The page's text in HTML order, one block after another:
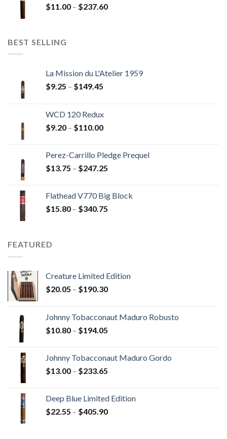
$216.00
$11.00 – $237.60Price
BEST SELLING
La Mission du L'Atelier 1959
$9.25 – $149.45
through
$149.45
WCD 120 Redux
$9.20 – $110.00Price
through
$110.00
Perez-Carrillo Pledge Prequel
$13.75 – $247.25
through
Flathead V770 Big Block
$15.80 – $340.75
FEATURED
Creature Limited Edition
$20.05 – $190.30Price
through
Johnny Tobacconaut Maduro Robusto
$10.80 – $194.05
through
Johnny Tobacconaut Maduro Gordo
$13.00 – $233.65
through
$233.65
Deep Blue Limited Edition
$22.55 – $405.90Price